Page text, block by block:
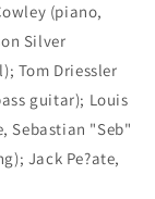
(piano,
Silver
Tom Driessler
guitar); Louis
Sebastian "Seb"
Jack Pe?ate,